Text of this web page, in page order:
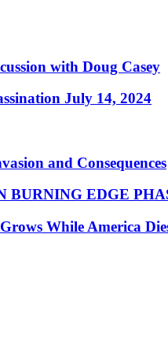
with Doug Casey
July 14, 2024
and Consequences
BURNING EDGE
While America